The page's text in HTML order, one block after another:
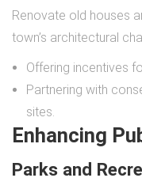
Renovate old houses
town’s architectural
Offering incentives
Partnering with
sites.
Enhancing
Parks and